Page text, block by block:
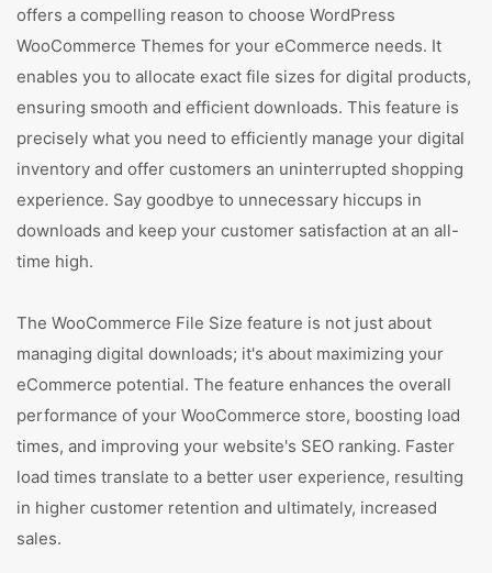
offers a compelling reason to choose WordPress
WooCommerce Themes for your eCommerce needs. It
enables you to allocate exact file sizes for digital products,
ensuring smooth and efficient downloads. This feature is
precisely what you need to efficiently manage your digital
inventory and offer customers an uninterrupted shopping
experience. Say goodbye to unnecessary hiccups in
downloads and keep your customer satisfaction at an all-
time high.
The WooCommerce File Size feature is not just about
managing digital downloads; it's about maximizing your
eCommerce potential. The feature enhances the overall
performance of your WooCommerce store, boosting load
times, and improving your website's SEO ranking. Faster
load times translate to a better user experience, resulting
in higher customer retention and ultimately, increased
sales.